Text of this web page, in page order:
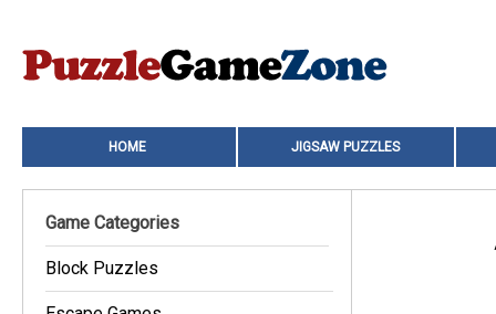
HOME JIGSAW PUZZLES
Game Categories
Block Puzzles